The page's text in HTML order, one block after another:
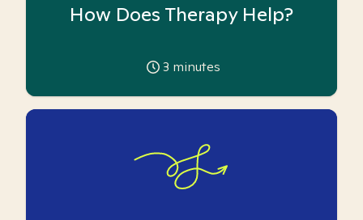
How Does Therapy Help?
3 minutes